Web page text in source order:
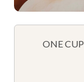
ONE